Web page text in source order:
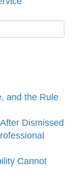
and the Rule
Dismissed
Cannot